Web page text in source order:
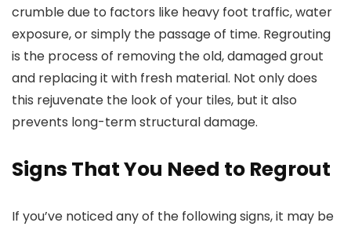
crumble due to factors like heavy foot traffic, water
exposure, or simply the passage of time. Regrouting
is the process of removing the old, damaged grout
and replacing it with fresh material. Not only does
this rejuvenate the look of your tiles, but it also
prevents long-term structural damage.
Signs That You Need to Regrout
If you’ve noticed any of the following signs, it may be